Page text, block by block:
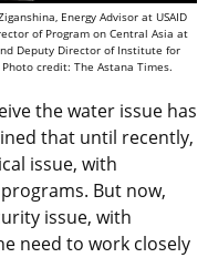
Energy Advisor at USAID
of Program on Central Asia at
Deputy Director of Institute for
credit: The Astana Times.
the water issue has
that until recently,
issue, with
But now,
issue, with
need to work closely